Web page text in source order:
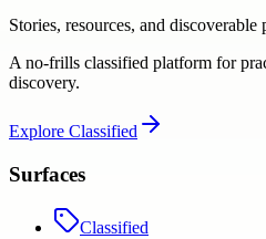
Stories, resources, and discoverable
A no-frills classified platform for
discovery.
Explore Classified
Surfaces
Classified